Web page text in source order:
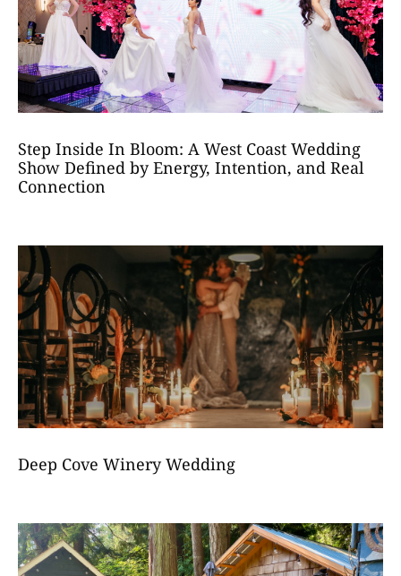
Step Inside In Bloom: A West Coast Wedding
Show Defined by Energy, Intention, and Real
Connection
Deep Cove Winery Wedding